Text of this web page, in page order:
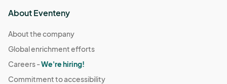
About Eventeny
About the company
Global enrichment efforts
Careers -We're hiring!
Commitment to accessibility